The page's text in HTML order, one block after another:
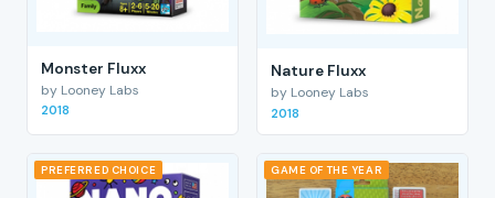
Monster Fluxx
by Looney Labs
2018
Nature Fluxx
by Looney Labs
2018
PREFERRED CHOICE GAME OF THE YEAR